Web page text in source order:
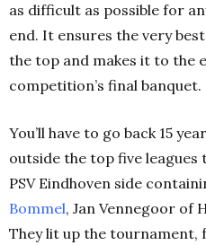
as difficult as possible for
end. It ensures the very
the top and makes it to the
competition’s final banquet.
You’ll have to go back 15
outside the top five
PSV Eindhoven side
Bommel, Jan Vennegoor of
They lit up the